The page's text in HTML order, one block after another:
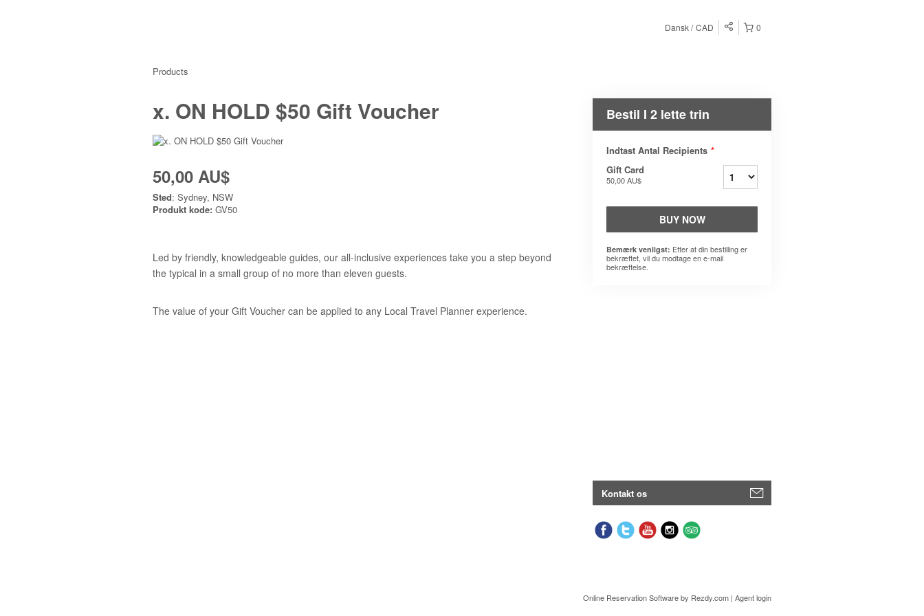
0
Dansk CAD
Products
x. ON HOLD $50 Gift Voucher
50,00 AU$
Sted: Sydney, NSW
Produkt kode: GV50
Led by friendly, knowledgeable guides, our all-inclusive experiences take you a step beyond
the typical in a small group of no more than eleven guests.
The value of your Gift Voucher can be applied to any Local Travel Planner experience.
Bestil I 2 lette trin
Indtast Antal Recipients *
Gift Card
50,00 AU$
BUY NOW
Bemærk venligst: Efter at din bestilling er
bekræftet, vil du modtage en e-mail
bekræftelse.
Kontakt os
Online Reservation Softwareby Rezdy.com | Agent login